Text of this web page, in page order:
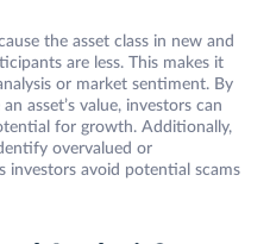
the asset class in new and
are less. This makes it
or market sentiment. By
asset’s value, investors can
for growth. Additionally,
overvalued or
investors avoid potential scams